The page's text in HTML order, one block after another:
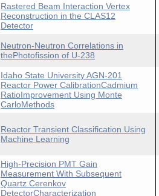
Rastered Beam Interaction Vertex
Reconstruction in the CLAS12
Detector
Neutron-Neutron Correlations in
thePhotofission of U-238
Idaho State University AGN-201
Reactor Power CalibrationCadmium
RatioImprovement Using Monte
CarloMethods
Reactor Transient Classification Using
Machine Learning
High-Precision PMT Gain
Measurement With Subsequent
Quartz Cerenkov
DetectorCharacterization